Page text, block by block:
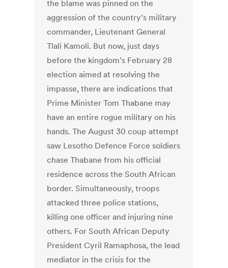
the blame was pinned on the
aggression of the country’s military
commander, Lieutenant General
Tlali Kamoli. But now, just days
before the kingdom’s February 28
election aimed at resolving the
impasse, there are indications that
Prime Minister Tom Thabane may
have an entire rogue military on his
hands. The August 30 coup attempt
saw Lesotho Defence Force soldiers
chase Thabane from his official
residence across the South African
border. Simultaneously, troops
attacked three police stations,
killing one officer and injuring nine
others. For South African Deputy
President Cyril Ramaphosa, the lead
mediator in the crisis for the